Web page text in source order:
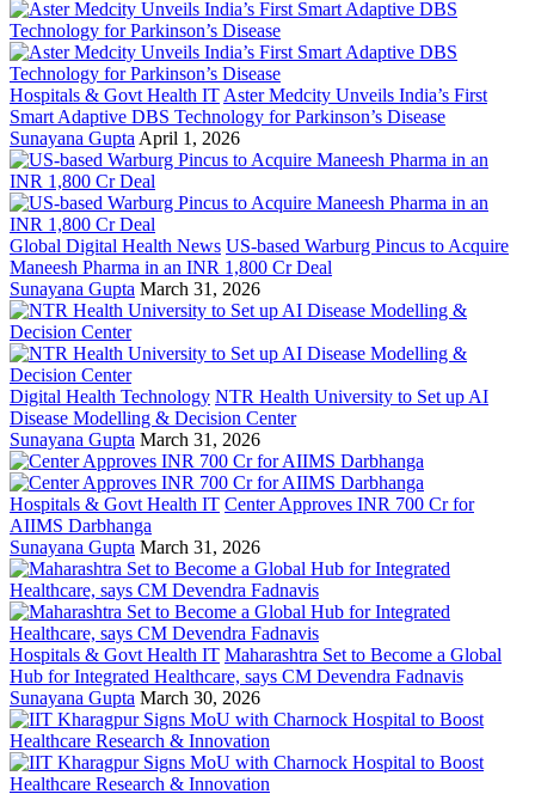
Hospitals & Govt Health IT Aster Medcity Unveils India’s First
Smart Adaptive DBS Technology for Parkinson’s Disease
Sunayana Gupta April 1, 2026
Global Digital Health News US-based Warburg Pincus to Acquire
Maneesh Pharma in an INR 1,800 Cr Deal
Sunayana Gupta March 31, 2026
Digital Health Technology NTR Health University to Set up AI
Disease Modelling & Decision Center
Sunayana Gupta March 31, 2026
Hospitals & Govt Health IT Center Approves INR 700 Cr for
AIIMS Darbhanga
Sunayana Gupta March 31, 2026
Hospitals & Govt Health IT Maharashtra Set to Become a Global
Hub for Integrated Healthcare, says CM Devendra Fadnavis
Sunayana Gupta March 30, 2026